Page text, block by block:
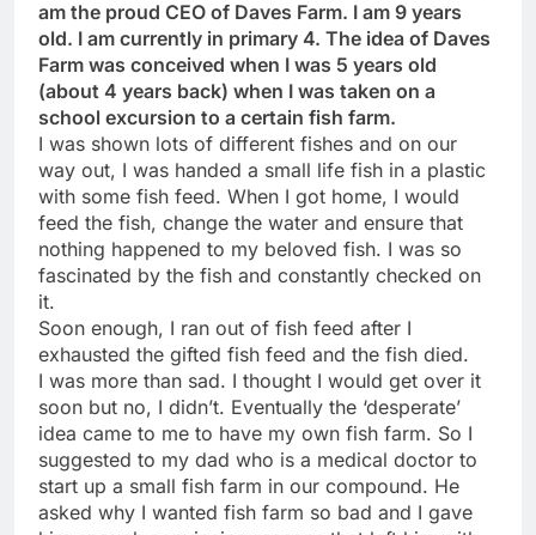
am the proud CEO of Daves Farm. I am 9 years
old. I am currently in primary 4. The idea of Daves
Farm was conceived when I was 5 years old
(about 4 years back) when I was taken on a
school excursion to a certain fish farm.
I was shown lots of different fishes and on our
way out, I was handed a small life fish in a plastic
with some fish feed. When I got home, I would
feed the fish, change the water and ensure that
nothing happened to my beloved fish. I was so
fascinated by the fish and constantly checked on
it.
Soon enough, I ran out of fish feed after I
exhausted the gifted fish feed and the fish died.
I was more than sad. I thought I would get over it
soon but no, I didn’t. Eventually the ‘desperate’
idea came to me to have my own fish farm. So I
suggested to my dad who is a medical doctor to
start up a small fish farm in our compound. He
asked why I wanted fish farm so bad and I gave